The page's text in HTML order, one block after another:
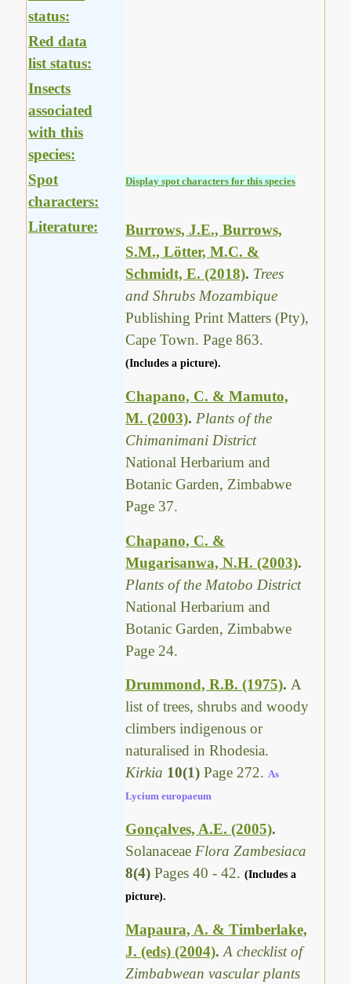
status:
Red data
list status:
Insects
associated
with this
species:
Spot
characters:
Display spot characters for this species
Literature:
Burrows, J.E., Burrows,
S.M., Lötter, M.C. &
Schmidt, E. (2018). Trees
and Shrubs Mozambique
Publishing Print Matters (Pty),
Cape Town. Page 863.
(Includes a picture).
Chapano, C. & Mamuto,
M. (2003). Plants of the
Chimanimani District
National Herbarium and
Botanic Garden, Zimbabwe
Page 37.
Chapano, C. &
Mugarisanwa, N.H. (2003).
Plants of the Matobo District
National Herbarium and
Botanic Garden, Zimbabwe
Page 24.
Drummond, R.B. (1975).A
list of trees, shrubs and woody
climbers indigenous or
naturalised in Rhodesia.
Kirkia 10(1)Page 272.As
Lycium europaeum
Gonçalves, A.E. (2005).
SolanaceaeFlora Zambesiaca
8(4)Pages 40 - 42.(Includes a
picture).
Mapaura, A. & Timberlake,
J. (eds) (2004).A checklist of
Zimbabwean vascular plants